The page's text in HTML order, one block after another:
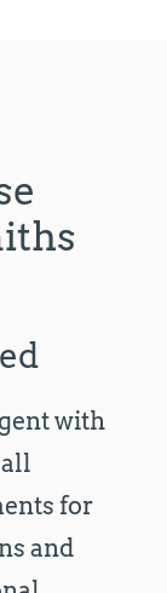
with
all
for
and